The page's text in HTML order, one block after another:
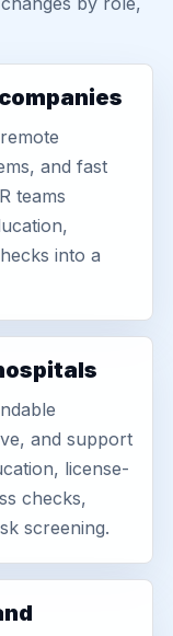
and fast
teams
into a
and support
license-
checks,
screening.